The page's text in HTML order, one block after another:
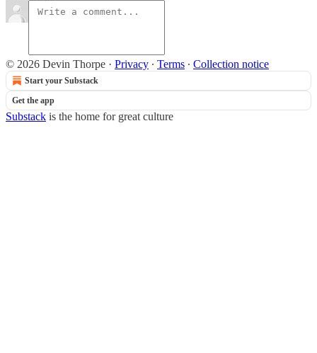
© 2026 Devin Thorpe · Privacy ∙ Terms ∙ Collection notice
Start your Substack
Get the app
Substack is the home for great culture